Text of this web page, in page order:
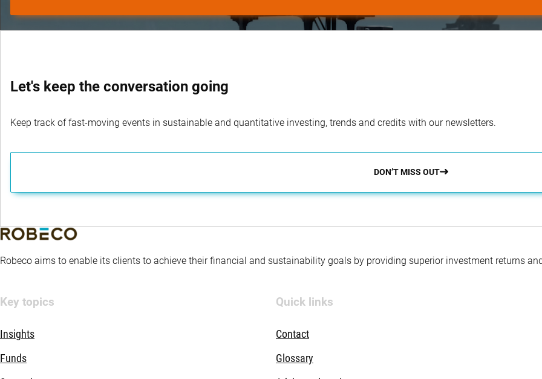
Let's keep the conversation going
Keep track of fast-moving events in sustainable and quantitative investing, trends and credits with our newsletters.
DON’T MISS OUT
Robeco aims to enable its clients to achieve their financial and sustainability goals by providing superior investment returns
Key topics
Insights
Funds
Quick links
Contact
Glossary